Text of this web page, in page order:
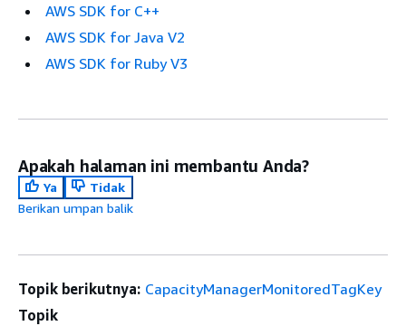
AWS SDK for C++
AWS SDK for Java V2
AWS SDK for Ruby V3
Apakah halaman ini membantu Anda?
Ya
Tidak
Berikan umpan balik
Topik berikutnya: CapacityManagerMonitoredTagKey
Topik